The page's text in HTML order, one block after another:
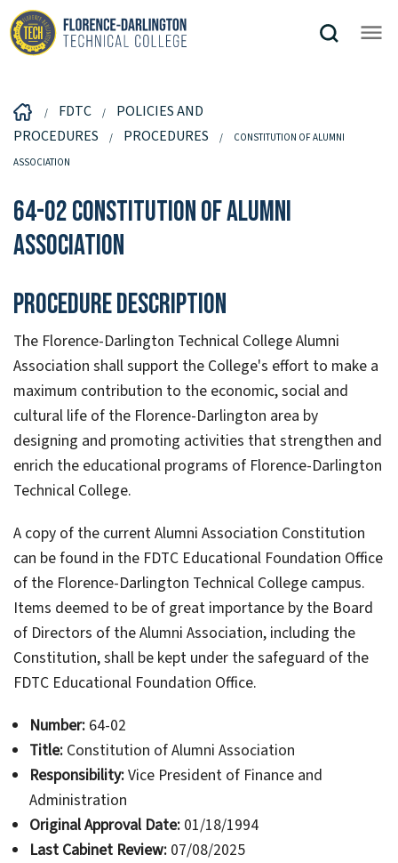
FDTC
POLICIES AND
PROCEDURES
PROCEDURES
CONSTITUTION OF ALUMNI
ASSOCIATION
64-02 Constitution of Alumni
Association
Procedure Description
The Florence-Darlington Technical College Alumni
Association shall support the College's effort to make a
maximum contribution to the economic, social and
cultural life of the Florence-Darlington area by
designing and promoting activities that strengthen and
enrich the educational programs of Florence-Darlington
Technical College.
A copy of the current Alumni Association Constitution
can be found in the FDTC Educational Foundation Office
of the Florence-Darlington Technical College campus.
Items deemed to be of great importance by the Board
of Directors of the Alumni Association, including the
Constitution, shall be kept under the safeguard of the
FDTC Educational Foundation Office.
Number:64-02
Title:Constitution of Alumni Association
Responsibility:Vice President of Finance and
Administration
Original Approval Date:01/18/1994
Last Cabinet Review:07/08/2025